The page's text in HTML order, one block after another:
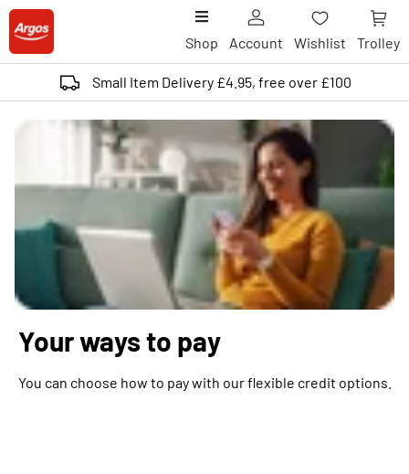
Shop Account Wishlist Trolley
Small Item Delivery £4.95, free over £100
Your ways to pay
You can choose how to pay with our flexible credit options.